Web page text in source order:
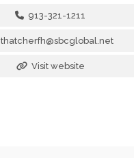
913-321-1211
thatcherfh@sbcglobal.net
Visit website